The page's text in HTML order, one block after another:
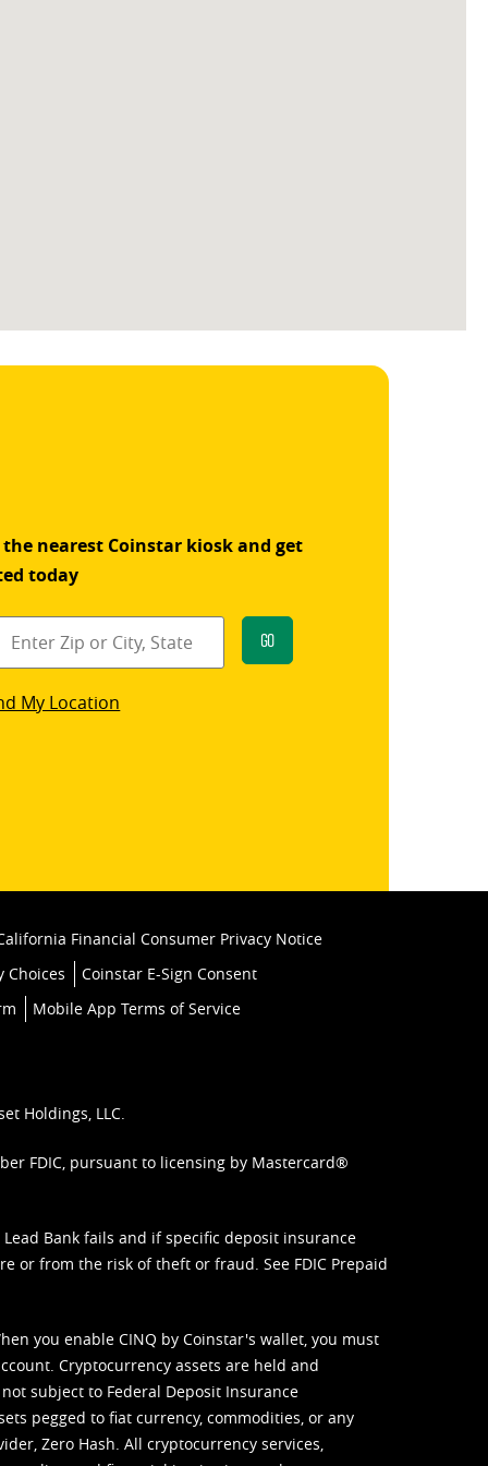
the nearest Coinstar kiosk and get
today
Go
My Location
Financial Consumer Privacy Notice
Choices
Coinstar E-Sign Consent
Mobile App Terms of Service
Holdings, LLC.
FDIC, pursuant to licensing by Mastercard®
Bank fails and if specific deposit insurance
or from the risk of theft or fraud. See FDIC Prepaid
you enable CINQ by Coinstar's wallet, you must
Cryptocurrency assets are held and
subject to Federal Deposit Insurance
pegged to fiat currency, commodities, or any
Zero Hash. All cryptocurrency services,